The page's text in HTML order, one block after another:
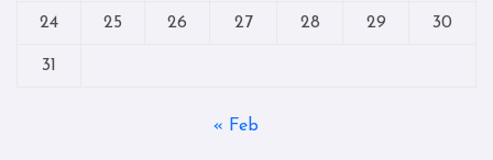
24 25 26 27 28 29 30
31
« Feb